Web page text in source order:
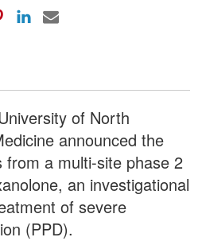
of North
announced the
from a multi-site phase 2
an investigational
of severe
(PPD).